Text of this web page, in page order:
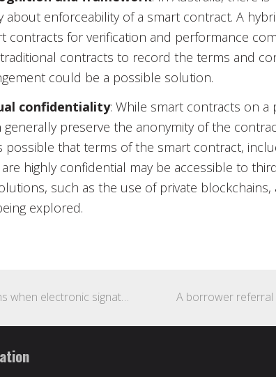
about enforceability of a smart contract. A
contracts for verification and performance
contracts to record the terms and
could be a possible solution.
confidentiality: While smart contracts on a
generally preserve the anonymity of the
possible that terms of the smart contract,
highly confidential may be accessible to
such as the use of private blockchains,
explored.
What happens when electronic signatures are affixed without authority?